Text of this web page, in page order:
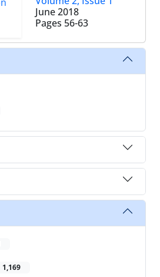
June 2018
Pages 56-63
1,169